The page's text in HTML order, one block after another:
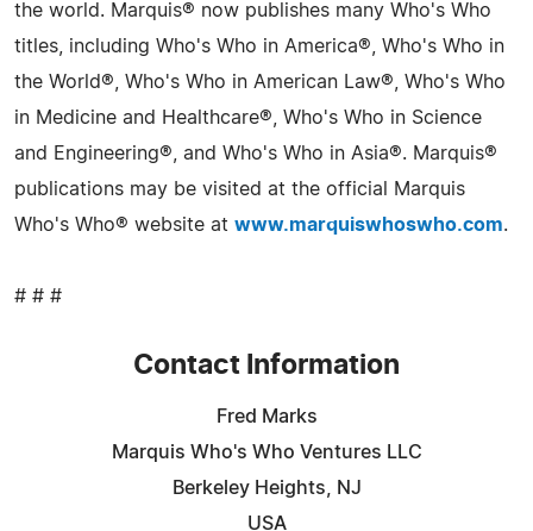
the world. Marquis® now publishes many Who's Who
titles, including Who's Who in America®, Who's Who in
the World®, Who's Who in American Law®, Who's Who
in Medicine and Healthcare®, Who's Who in Science
and Engineering®, and Who's Who in Asia®. Marquis®
publications may be visited at the official Marquis
Who's Who® website at www.marquiswhoswho.com.
# # #
Contact Information
Fred Marks
Marquis Who's Who Ventures LLC
Berkeley Heights, NJ
USA